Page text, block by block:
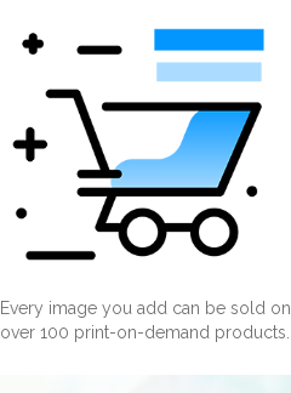
Every image you add can be sold on
over 100 print-on-demand products.